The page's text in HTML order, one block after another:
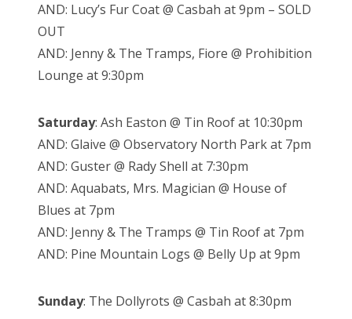
AND: Lucy’s Fur Coat @ Casbah at 9pm – SOLD
OUT
AND: Jenny & The Tramps, Fiore @ Prohibition
Lounge at 9:30pm
Saturday: Ash Easton @ Tin Roof at 10:30pm
AND: Glaive @ Observatory North Park at 7pm
AND: Guster @ Rady Shell at 7:30pm
AND: Aquabats, Mrs. Magician @ House of
Blues at 7pm
AND: Jenny & The Tramps @ Tin Roof at 7pm
AND: Pine Mountain Logs @ Belly Up at 9pm
Sunday: The Dollyrots @ Casbah at 8:30pm